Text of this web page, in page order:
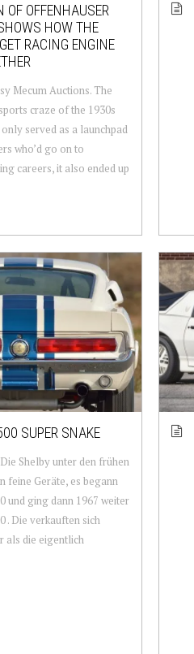
OF OFFENHAUSER
HOW THE
RACING ENGINE
Mecum Auctions. The
craze of the 1930s
served as a launchpad
who’d go on to
careers, it also ended up
SUPER SNAKE
Shelby unter den frühen
feine Geräte, es begann
und ging dann 1967 weiter
. Die verkauften sich
als die eigentlich